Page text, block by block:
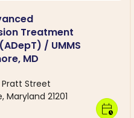
Treatment
/ UMMS
MD
Pratt Street
Maryland 21201
calendar_clock